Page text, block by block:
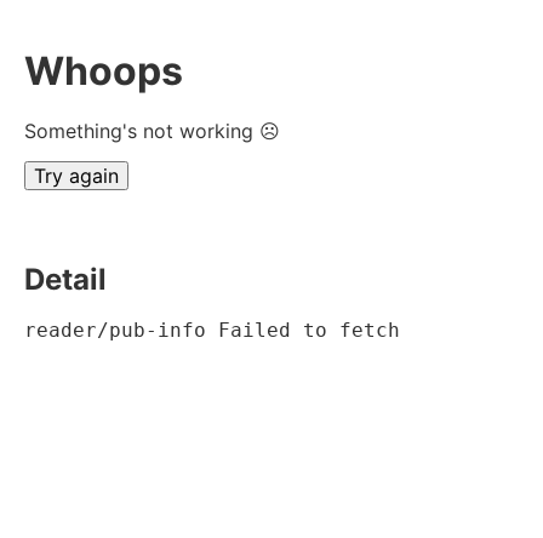
Whoops
Something's not working ☹
Try again
Detail
reader/pub-info Failed to fetch